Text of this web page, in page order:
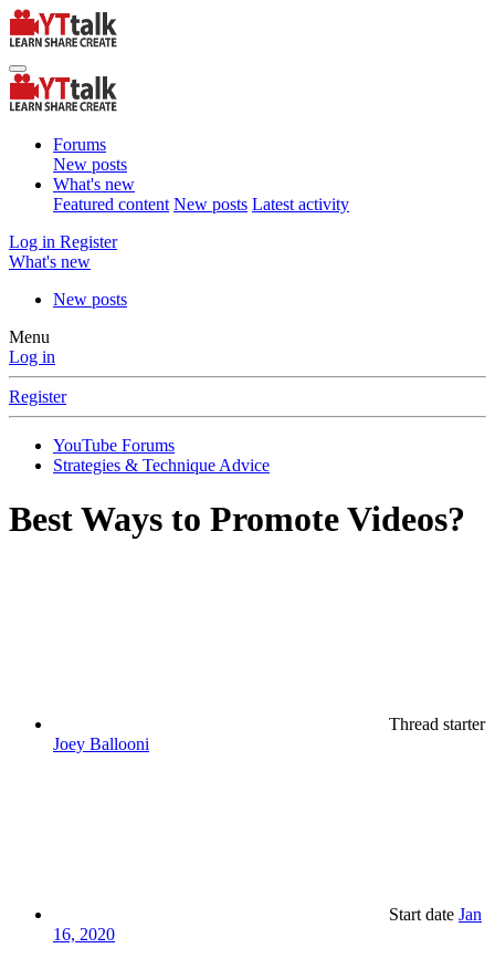
Forums
New posts
What's new
Featured content New posts Latest activity
Log in Register
What's new
New posts
Menu
Log in
Register
YouTube Forums
Strategies & Technique Advice
Best Ways to Promote Videos?
Thread starter
Joey Ballooni
Start date Jan
16, 2020